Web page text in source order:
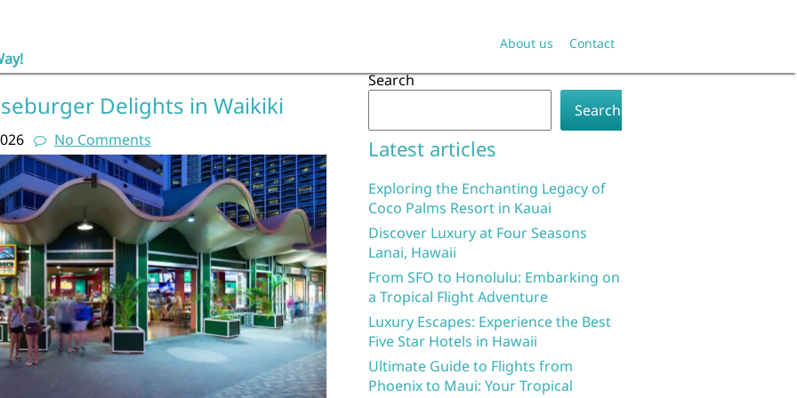
About us Contact
Delights in Waikiki
No Comments
Search
Search
Latest articles
Exploring the Enchanting Legacy of
Coco Palms Resort in Kauai
Discover Luxury at Four Seasons
Lanai, Hawaii
From SFO to Honolulu: Embarking on
a Tropical Flight Adventure
Luxury Escapes: Experience the Best
Five Star Hotels in Hawaii
Ultimate Guide to Flights from
Phoenix to Maui: Your Tropical